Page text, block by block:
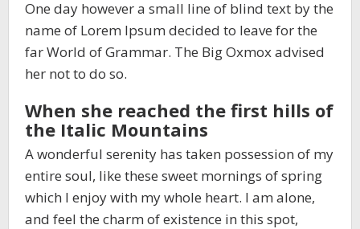
One day however a small line of blind text by the
name of Lorem Ipsum decided to leave for the
far World of Grammar. The Big Oxmox advised
her not to do so.
When she reached the first hills of
the Italic Mountains
A wonderful serenity has taken possession of my
entire soul, like these sweet mornings of spring
which I enjoy with my whole heart. I am alone,
and feel the charm of existence in this spot,